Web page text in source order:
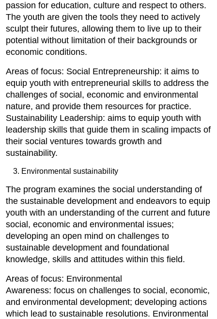
passion for education, culture and respect to others.
The youth are given the tools they need to actively
sculpt their futures, allowing them to live up to their
potential without limitation of their backgrounds or
economic conditions.
Areas of focus: Social Entrepreneurship: it aims to
equip youth with entrepreneurial skills to address the
challenges of social, economic and environmental
nature, and provide them resources for practice.
Sustainability Leadership: aims to equip youth with
leadership skills that guide them in scaling impacts of
their social ventures towards growth and
sustainability.
Environmental sustainability
The program examines the social understanding of
the sustainable development and endeavors to equip
youth with an understanding of the current and future
social, economic and environmental issues;
developing an open mind on challenges to
sustainable development and foundational
knowledge, skills and attitudes within this field.
Areas of focus: Environmental
Awareness: focus on challenges to social, economic,
and environmental development; developing actions
which lead to sustainable resolutions. Environmental